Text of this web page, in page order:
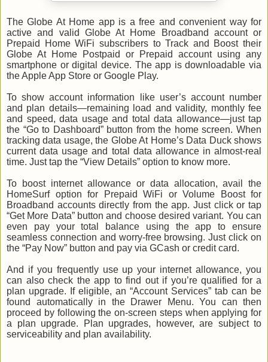
The Globe At Home app is a free and convenient way for
active and valid Globe At Home Broadband account or
Prepaid Home WiFi subscribers to Track and Boost their
Globe At Home Postpaid or Prepaid account using any
smartphone or digital device. The app is downloadable via
the Apple App Store or Google Play.
To show account information like user’s account number
and plan details—remaining load and validity, monthly fee
and speed, data usage and total data allowance—just tap
the “Go to Dashboard” button from the home screen. When
tracking data usage, the Globe At Home’s Data Duck shows
current data usage and total data allowance in almost-real
time. Just tap the “View Details” option to know more.
To boost internet allowance or data allocation, avail the
HomeSurf option for Prepaid WiFi or Volume Boost for
Broadband accounts directly from the app. Just click or tap
“Get More Data” button and choose desired variant. You can
even pay your total balance using the app to ensure
seamless connection and worry-free browsing. Just click on
the “Pay Now” button and pay via GCash or credit card.
And if you frequently use up your internet allowance, you
can also check the app to find out if you’re qualified for a
plan upgrade. If eligible, an “Account Services” tab can be
found automatically in the Drawer Menu. You can then
proceed by following the on-screen steps when applying for
a plan upgrade. Plan upgrades, however, are subject to
serviceability and plan availability.